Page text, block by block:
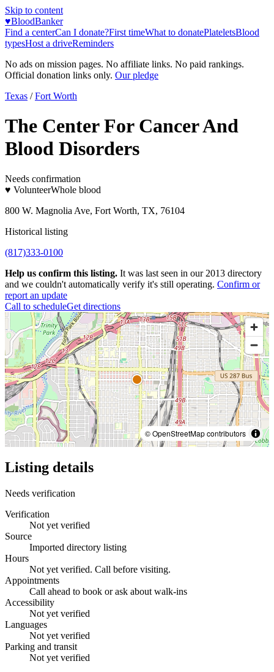
Skip to content
♥BloodBanker
Find a centerCan I donate?First timeWhat to donatePlateletsBlood
typesHost a driveReminders
No ads on mission pages. No affiliate links. No paid rankings.
Official donation links only. Our pledge
Texas / Fort Worth
The Center For Cancer And
Blood Disorders
Needs confirmation
♥ VolunteerWhole blood
800 W. Magnolia Ave, Fort Worth, TX, 76104
Historical listing
(817)333-0100
Help us confirm this listing. It was last seen in our 2013 directory
and we couldn't automatically verify it's still operating. Confirm or
report an update
Call to scheduleGet directions
© OpenStreetMap contributors
Listing details
Needs verification
Verification
Not yet verified
Source
Imported directory listing
Hours
Not yet verified. Call before visiting.
Appointments
Call ahead to book or ask about walk-ins
Accessibility
Not yet verified
Languages
Not yet verified
Parking and transit
Not yet verified